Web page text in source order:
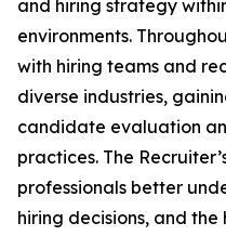
and hiring strategy
environments.
with hiring teams and
diverse industries,
candidate evaluation
practices. The
professionals better
hiring decisions, and